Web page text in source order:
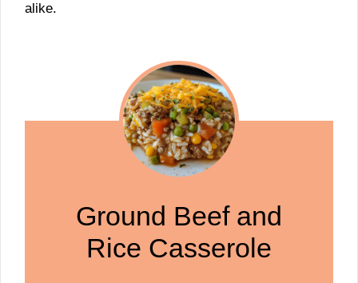
alike.
Ground Beef and
Rice Casserole